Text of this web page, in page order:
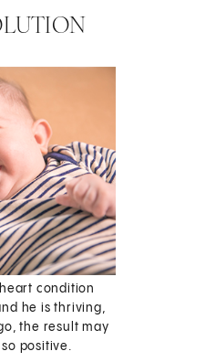
heart condition
he is thriving,
the result may
positive.